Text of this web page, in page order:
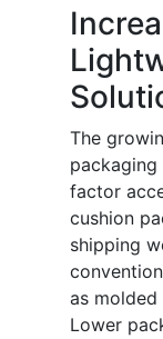
The
factor
cushion
shipping
as
Lower